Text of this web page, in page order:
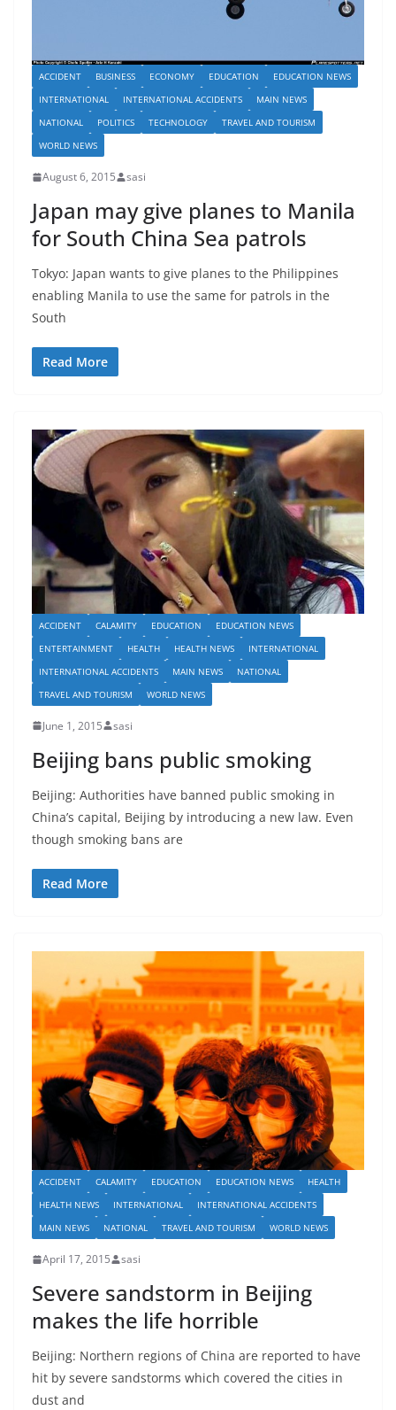
ACCIDENT BUSINESS ECONOMY EDUCATION
EDUCATION NEWS
INTERNATIONAL
INTERNATIONAL ACCIDENTS
MAIN NEWS
NATIONAL
POLITICS TECHNOLOGY
TRAVEL AND TOURISM
WORLD NEWS
August 6, 2015 sasi
Japan may give planes to Manila
for South China Sea patrols
Tokyo: Japan wants to give planes to the Philippines
enabling Manila to use the same for patrols in the
South
Read More
ACCIDENT CALAMITY EDUCATION
EDUCATION NEWS
ENTERTAINMENT
HEALTH HEALTH NEWS
INTERNATIONAL
INTERNATIONAL ACCIDENTS
MAIN NEWS
NATIONAL
TRAVEL AND TOURISM
WORLD NEWS
June 1, 2015 sasi
Beijing bans public smoking
Beijing: Authorities have banned public smoking in
China’s capital, Beijing by introducing a new law. Even
though smoking bans are
Read More
ACCIDENT CALAMITY EDUCATION EDUCATION NEWS
HEALTH
HEALTH NEWS
INTERNATIONAL
INTERNATIONAL ACCIDENTS
MAIN NEWS
NATIONAL TRAVEL AND TOURISM WORLD NEWS
April 17, 2015 sasi
Severe sandstorm in Beijing
makes the life horrible
Beijing: Northern regions of China are reported to have
hit by severe sandstorms which covered the cities in
dust and